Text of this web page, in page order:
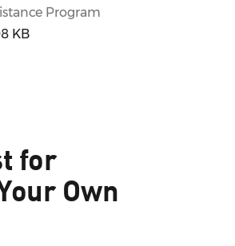
Program
KB
for
Own